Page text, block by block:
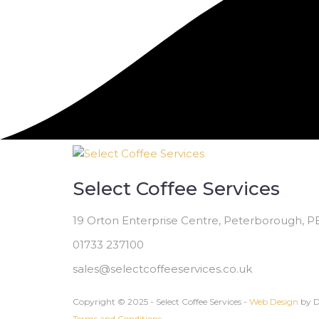
Select Coffee Services
19 Orton Enterprise Centre, Peterborough,
01733 237100
sales@selectcoffeeservices.co.uk
Copyright © 2025 - Select Coffee Services - Web Design by